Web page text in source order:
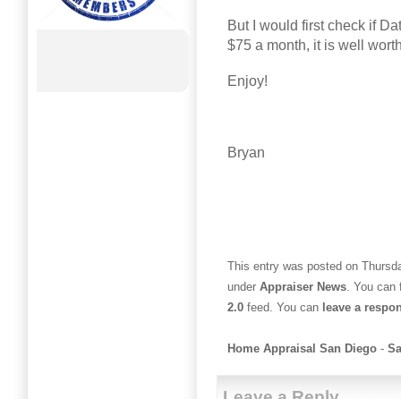
But I would first check if
$75 a month, it is well
Enjoy!
Bryan
This entry was posted on
under Appraiser News . You
2.0 feed. You can leave a
Home Appraisal San Diego -